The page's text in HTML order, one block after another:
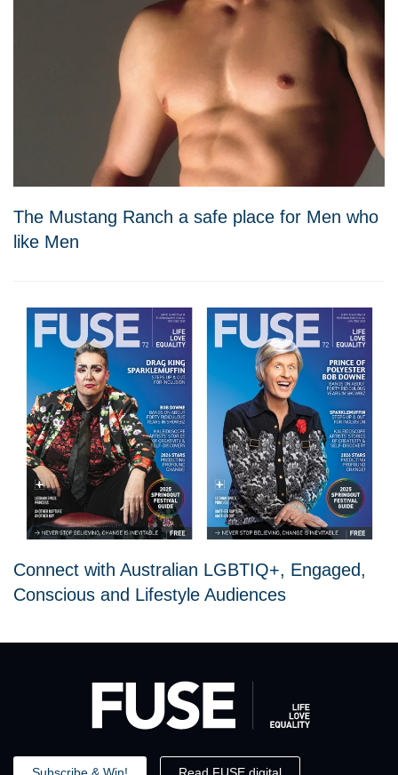
The Mustang Ranch a safe place for Men who
like Men
Connect with Australian LGBTIQ+, Engaged,
Conscious and Lifestyle Audiences